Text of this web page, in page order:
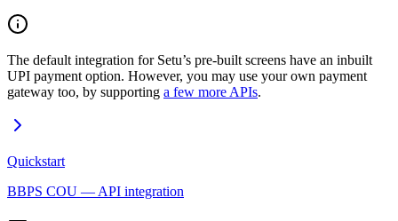
The default integration for Setu’s pre-built screens have an inbuilt
UPI payment option. However, you may use your own payment
gateway too, by supporting a few more APIs.
Quickstart
BBPS COU — API integration